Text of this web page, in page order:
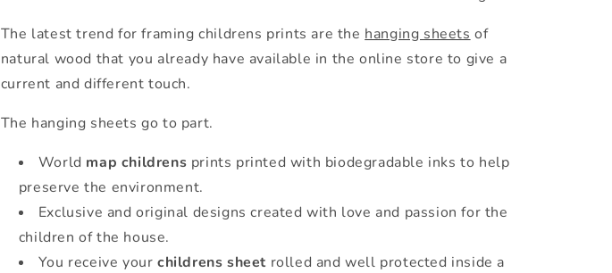
The latest trend for framing childrens prints are the hanging sheets of
natural wood that you already have available in the online store to give a
current and different touch.
The hanging sheets go to part.
World map childrens prints printed with biodegradable inks to help
preserve the environment.
Exclusive and original designs created with love and passion for the
children of the house.
You receive your childrens sheet rolled and well protected inside a